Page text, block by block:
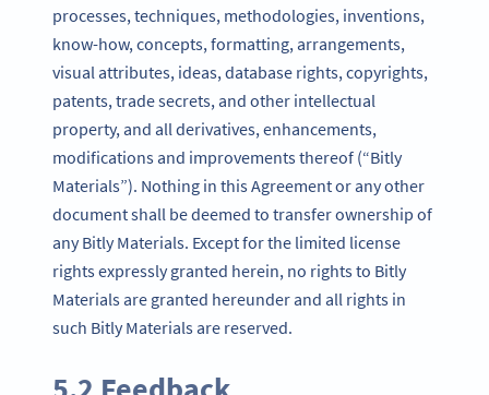
processes, techniques, methodologies, inventions,
know-how, concepts, formatting, arrangements,
visual attributes, ideas, database rights, copyrights,
patents, trade secrets, and other intellectual
property, and all derivatives, enhancements,
modifications and improvements thereof (“Bitly
Materials”). Nothing in this Agreement or any other
document shall be deemed to transfer ownership of
any Bitly Materials. Except for the limited license
rights expressly granted herein, no rights to Bitly
Materials are granted hereunder and all rights in
such Bitly Materials are reserved.